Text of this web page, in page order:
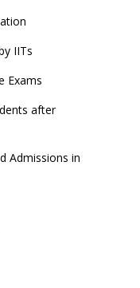
IITs
Exams
after
Admissions in